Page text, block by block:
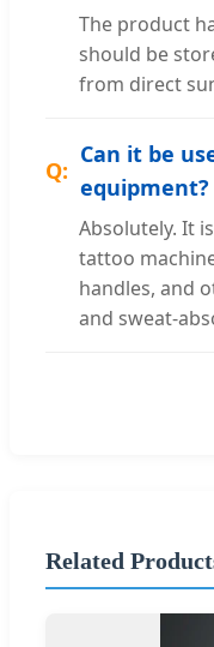
The product
should be
from direct
Can it be
equipment?
Absolutely. It
tattoo
handles, and
and sweat-
Related